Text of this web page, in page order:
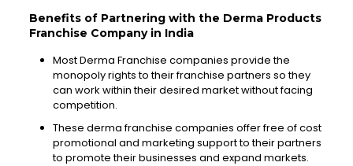
Benefits of Partnering with the Derma Products
Franchise Company in India
Most Derma Franchise companies provide the
monopoly rights totheirfranchise partners so they
can work within theirdesired market without facing
competition.
These derma franchise companies offer free of cost
promotional and marketing support to their partners
to promote theirbusinesses and expand markets.